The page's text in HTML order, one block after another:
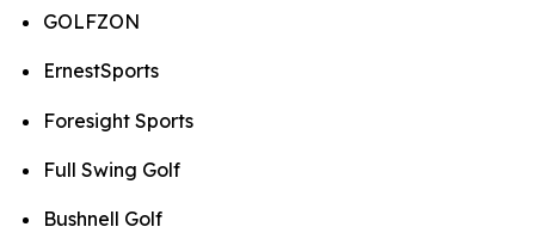
GOLFZON
ErnestSports
Foresight Sports
Full Swing Golf
Bushnell Golf